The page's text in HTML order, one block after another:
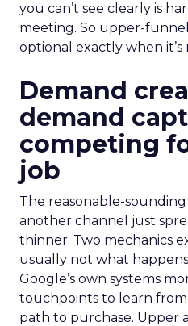
you can’t see clearly is
meeting. So upper-
optional exactly when
Demand
demand
competing
job
The reasonable-
another channel just
thinner. Two mechanics
usually not what
Google’s own systems
touchpoints to learn from
path to purchase. Upper